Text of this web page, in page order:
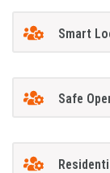
Smart
Safe